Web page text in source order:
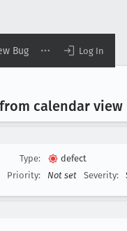
Bug Log In
calendar
Type:
defect
Priority:
Not set Severity: